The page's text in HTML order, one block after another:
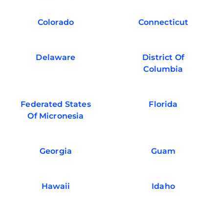
Colorado Connecticut
Delaware
District Of
Columbia
Federated States
Of Micronesia
Florida
Georgia Guam
Hawaii Idaho